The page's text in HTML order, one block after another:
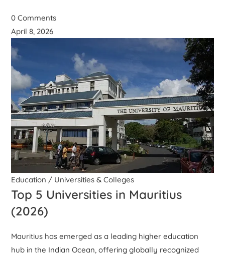
0 Comments
April 8, 2026
Education / Universities & Colleges
Top 5 Universities in Mauritius
(2026)
Mauritius has emerged as a leading higher education
hub in the Indian Ocean, offering globally recognized